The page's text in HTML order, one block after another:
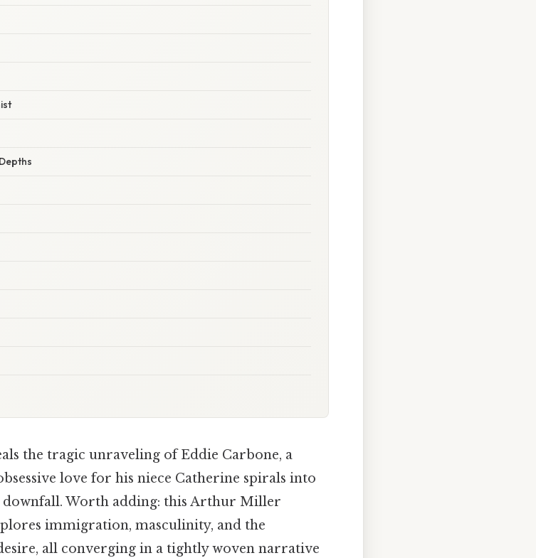
the tragic unraveling of Eddie Carbone, a
love for his niece Catherine spirals into
downfall. Worth adding: this Arthur Miller
immigration, masculinity, and the
all converging in a tightly woven narrative